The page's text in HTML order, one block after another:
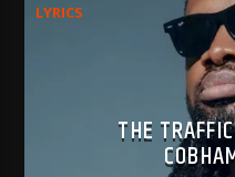
LYRICS
THE